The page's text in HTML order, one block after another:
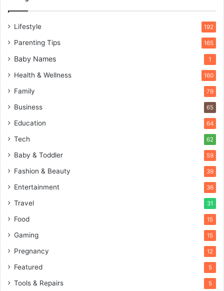
Lifestyle 192
Parenting Tips 165
Baby Names 1
Health & Wellness 160
Family 79
Business 65
Education 64
Tech 62
Baby & Toddler 59
Fashion & Beauty 39
Entertainment 36
Travel 31
Food 15
Gaming 15
Pregnancy 12
Featured 5
Tools & Repairs 5